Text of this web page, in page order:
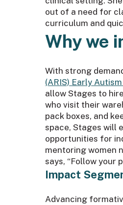
out of a need for
curriculum and
Why we
With strong
(ARIS) Early
allow Stages to
who visit their
pack boxes, and
space, Stages will
opportunities for
mentoring women
says, “Follow your
Impact
Advancing